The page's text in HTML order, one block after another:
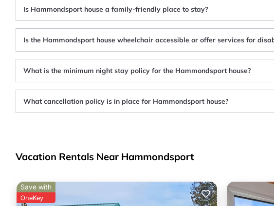
Is Hammondsport house a family-friendly place to stay?
Is the Hammondsport house wheelchair accessible or offer services for
What is the minimum night stay policy for the Hammondsport house?
What cancellation policy is in place for Hammondsport house?
Vacation Rentals Near Hammondsport
Save with
OneKey